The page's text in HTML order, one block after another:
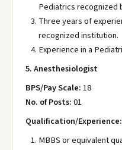
Pediatrics recognized
Three years of
recognized institution.
Experience in a
5. Anesthesiologist
BPS/Pay Scale:18
No. of Posts:01
Qualification/Experience:
MBBS or equivalent